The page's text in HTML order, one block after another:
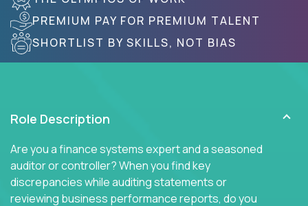
PREMIUM PAY FOR PREMIUM TALENT
SHORTLIST BY SKILLS, NOT BIAS
Role Description
Are you a finance systems expert and a seasoned
auditor or controller? When you find key
discrepancies while auditing statements or
reviewing business performance reports, do you